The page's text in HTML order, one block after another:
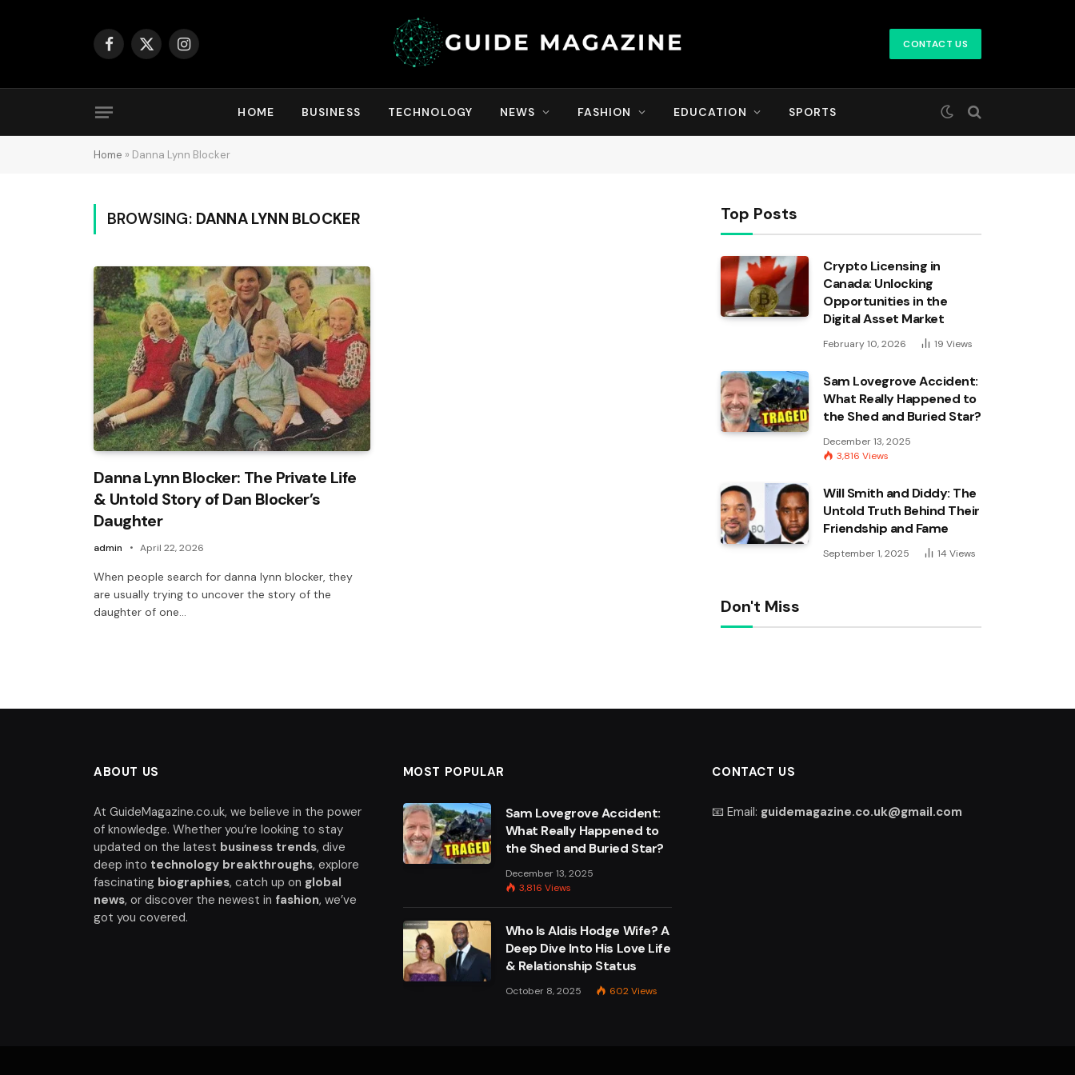
Facebook
X
Instagram CONTACT US
HOME BUSINESS TECHNOLOGY NEWS FASHION EDUCATION SPORTS
Home » Danna Lynn Blocker
BROWSING: DANNA LYNN BLOCKER
Danna Lynn Blocker: The Private Life
& Untold Story of Dan Blocker’s
Daughter
admin April 22, 2026
When people search for danna lynn blocker, they
are usually trying to uncover the story of the
daughter of one…
Top Posts
Crypto Licensing in
Canada: Unlocking
Opportunities in the
Digital Asset Market
February 10, 2026 19 Views
Sam Lovegrove Accident:
What Really Happened to
the Shed and Buried Star?
December 13, 2025
3,816 Views
Will Smith and Diddy: The
Untold Truth Behind Their
Friendship and Fame
September 1, 2025 14 Views
Don't Miss
ABOUT US
At GuideMagazine.co.uk, we believe in the power
of knowledge. Whether you’re looking to stay
updated on the latest business trends, dive
deep into technology breakthroughs, explore
fascinating biographies, catch up on global
news, or discover the newest in fashion, we’ve
got you covered.
MOST POPULAR
Sam Lovegrove Accident:
What Really Happened to
the Shed and Buried Star?
December 13, 2025
3,816 Views
Who Is Aldis Hodge Wife? A
Deep Dive Into His Love Life
& Relationship Status
October 8, 2025 602Views
CONTACT US
📧 Email: guidemagazine.co.uk@gmail.com